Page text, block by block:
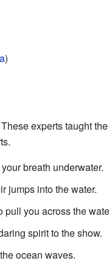
)
experts taught
breath underwater.
jumps into the water.
you across the
spirit to the show.
ocean waves.